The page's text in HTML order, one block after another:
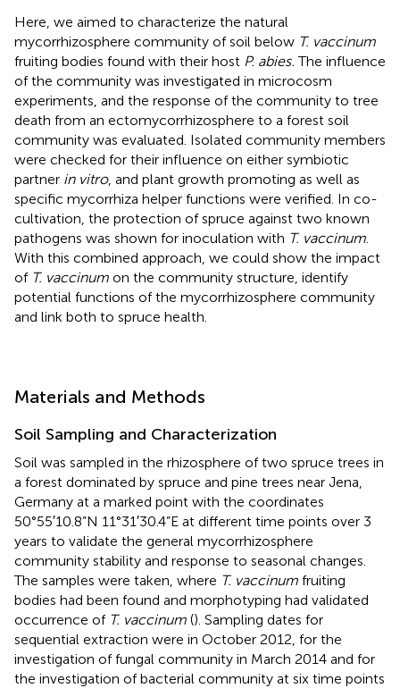
Here, we aimed to characterize the natural
mycorrhizosphere community of soil below T. vaccinum
fruiting bodies found with their host P. abies. The influence
of the community was investigated in microcosm
experiments, and the response of the community to tree
death from an ectomycorrhizosphere to a forest soil
community was evaluated. Isolated community members
were checked for their influence on either symbiotic
partner in vitro, and plant growth promoting as well as
specific mycorrhiza helper functions were verified. In co-
cultivation, the protection of spruce against two known
pathogens was shown for inoculation with T. vaccinum
With this combined approach, we could show the impact
of T. vaccinum on the community structure, identify
potential functions of the mycorrhizosphere community
and link both to spruce health.
Materials and Methods
Soil Sampling and Characterization
Soil was sampled in the rhizosphere of two spruce trees in
a forest dominated by spruce and pine trees near Jena,
Germany at a marked point with the coordinates
50°55′10.8”N 11°31′30.4”E at different time points over 3
years to validate the general mycorrhizosphere
community stability and response to seasonal changes.
The samples were taken, where T. vaccinum fruiting
bodies had been found and morphotyping had validated
occurrence of T. vaccinum (). Sampling dates for
sequential extraction were in October 2012, for the
investigation of fungal community in March 2014 and for
the investigation of bacterial community at six time points